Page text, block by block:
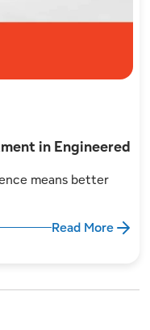
in Engineered
means better
Read More